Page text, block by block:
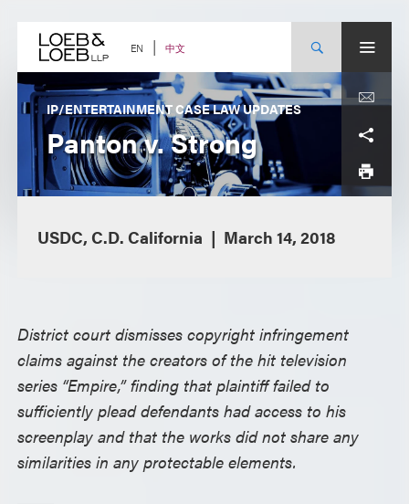
content EN 中文
IP/ENTERTAINMENT CASE LAW UPDATES
Panton v. Strong
USDC, C.D. California March 14, 2018
District court dismisses copyright infringement
claims against the creators of the hit television
series “Empire,” finding that plaintiff failed to
sufficiently plead defendants had access to his
screenplay and that the works did not share any
similarities in any protectable elements.